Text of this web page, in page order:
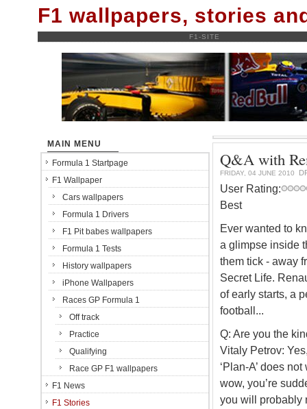
F1 wallpapers, stories
F1-SITE
Q&A with
FRIDAY, 04 JUNE 2010
User Rating:
Best
Ever wanted to
a glimpse inside
them tick - away
Secret Life.
of early starts, a
football...
Q: Are you the
Vitaly Petrov:
‘Plan-A’ does
wow, you’re
you will probably
MAIN MENU
Formula 1 Startpage
F1 Wallpaper
Cars wallpapers
Formula 1 Drivers
F1 Pit babes wallpapers
Formula 1 Tests
History wallpapers
iPhone Wallpapers
Races GP Formula 1
Off track
Practice
Qualifying
Race GP F1 wallpapers
F1 News
F1 Stories